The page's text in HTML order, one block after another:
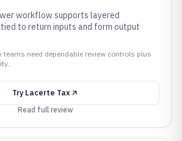
workflow supports layered
to return inputs and form output
need dependable review controls plus
Try Lacerte Tax
Read full review